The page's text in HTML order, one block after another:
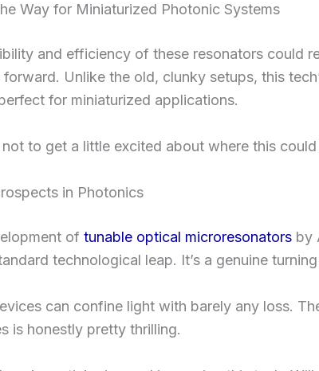
Way for Miniaturized Photonic Systems
and efficiency of these resonators could
forward. Unlike the old, clunky setups, this
for miniaturized applications.
not to get a little excited about where this
in Photonics
of tunable optical microresonators by
technological leap. It’s a genuine
can confine light with barely any loss.
is honestly pretty thrilling.